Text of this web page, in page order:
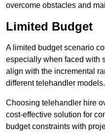
overcome obstacles and
Limited Budget
A limited budget scenario
especially when faced with
align with the incremental
different telehandler models.
Choosing telehandler hire
cost-effective solution for
budget constraints with